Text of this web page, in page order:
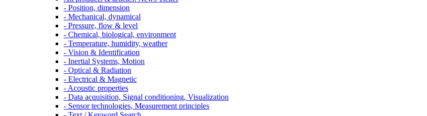
- Position, dimension
- Mechanical, dynamical
- Pressure, flow & level
- Chemical, biological, environment
- Temperature, humidity, weather
- Vision & Identification
- Inertial Systems, Motion
- Optical & Radiation
- Electrical & Magnetic
- Acoustic properties
- Data acquisition, Signal conditioning, Visualization
- Sensor technologies, Measurement principles